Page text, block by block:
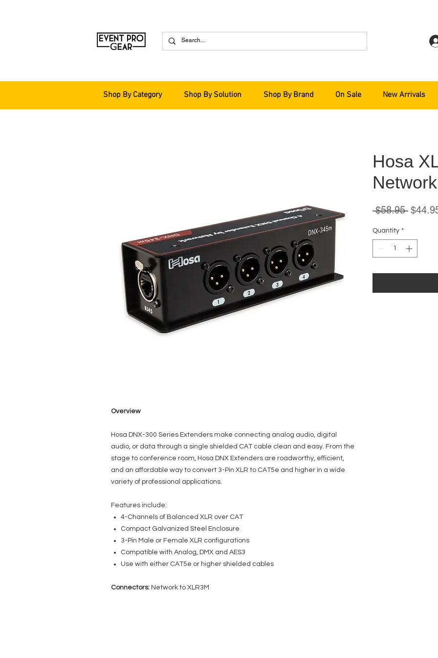
Overview
Hosa DNX-300 Series Extenders make connecting analog audio, digital
audio, or data through a single shielded CAT cable clean and easy. From the
stage to conference room, Hosa DNX Extenders are roadworthy, efficient,
and an affordable way to convert 3-Pin XLR to CAT5e and higher in a wide
variety of professional applications.
Features include:
4-Channels of Balanced XLR over CAT
Compact Galvanized Steel Enclosure
3-Pin Male or Female XLR configurations
Compatible with Analog, DMX and AES3
Use with either CAT5e or higher shielded cables
Connectors: Network to XLR3M
Hosa
Network
$58.95
Quantity *
Shop By Category Shop By Solution Shop By Brand On Sale New Arrivals